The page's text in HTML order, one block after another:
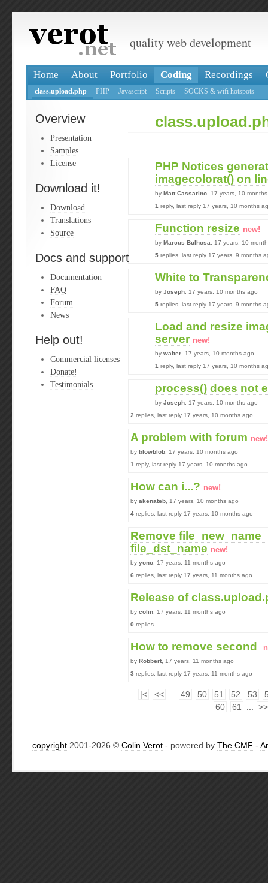
quality web development
Home About Portfolio Coding Recordings
class.upload.php PHP Javascript Scripts SOCKS & wifi hotspots
Overview
Presentation
Samples
License
Download it!
Download
Translations
Source
Docs and support
Documentation
FAQ
Forum
News
Help out!
Commercial licenses
Donate!
Testimonials
PHP Notices
imagecolorat() on
by Matt Cassarino , 17 years, 10
1 reply, last reply 17 years, 10 months
Function resize new!
by Marcus Bulhosa , 17 years, 10
5 replies, last reply 17 years, 9 months
White to
by Joseph , 17 years, 10 months ago
5 replies, last reply 17 years, 9 months
Load and resize
server new!
by walter , 17 years, 10 months ago
1 reply, last reply 17 years, 10 months
process() does not
by Joseph , 17 years, 10 months ago
2 replies, last reply 17 years, 10 months ago
A problem with forum new!
by blowblob , 17 years, 10 months ago
1 reply, last reply 17 years, 10 months ago
How can i...? new!
by akenateb , 17 years, 10 months ago
4 replies, last reply 17 years, 10 months ago
Remove
file_dst_name new!
by yono , 17 years, 11 months ago
6 replies, last reply 17 years, 11 months ago
Release of
by colin , 17 years, 11 months ago
0 replies
How to remove second
by Robbert , 17 years, 11 months ago
3 replies, last reply 17 years, 11 months ago
|< << 49 50 51 52 53
60
61 >>
copyright 2001-2026 © Colin Verot - powered by The CMF -